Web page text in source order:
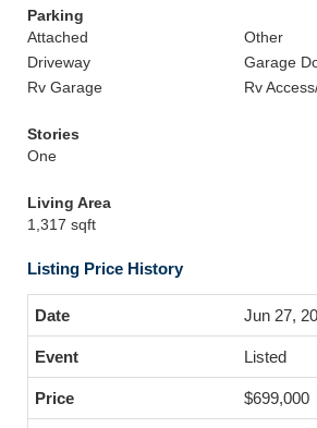
Parking
Attached
Other
Driveway
Garage
Rv Garage
Rv
Stories
One
Living Area
1,317 sqft
Listing Price History
Jun 27,
Listed
$699,000